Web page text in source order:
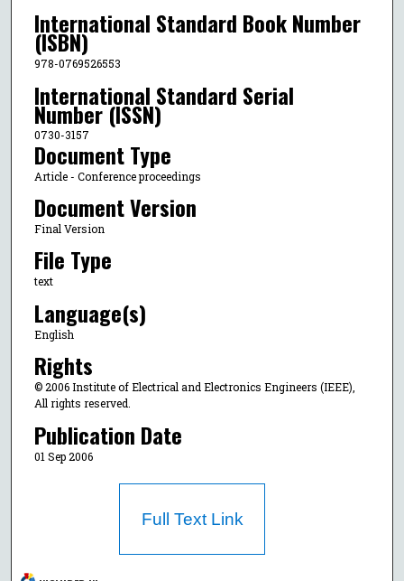
International Standard Book Number
(ISBN)
978-0769526553
International Standard Serial
Number (ISSN)
0730-3157
Document Type
Article - Conference proceedings
Document Version
Final Version
File Type
text
Language(s)
English
Rights
© 2006 Institute of Electrical and Electronics Engineers (IEEE),
All rights reserved.
Publication Date
01 Sep 2006
Full Text Link